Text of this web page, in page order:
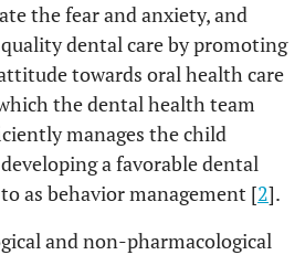
the fear and anxiety, and
dental care by promoting
towards oral health care
the dental health team
manages the child
a favorable dental
as behavior management [2].
and non-pharmacological